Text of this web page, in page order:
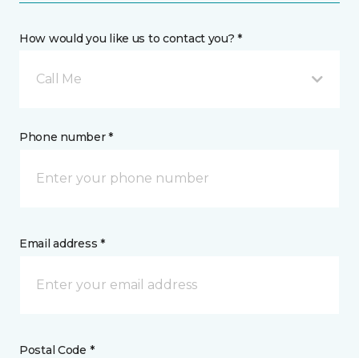
How would you like us to contact you? *
Call Me
Phone number *
Email address *
Postal Code *